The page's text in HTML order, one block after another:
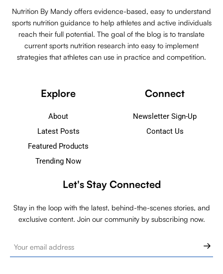
m t
Nutrition By Mandy offers evidence-based, easy to understand
sports nutrition guidance to help athletes and active individuals
reach their full potential. The goal of the blog is to translate
current sports nutrition research into easy to implement
strategies that athletes can use in practice and competition.
Explore
About
Latest Posts
Featured Products
Trending Now
Connect
Newsletter Sign-Up
Contact Us
Let's Stay Connected
Stay in the loop with the latest, behind-the-scenes stories, and
exclusive content. Join our community by subscribing now.